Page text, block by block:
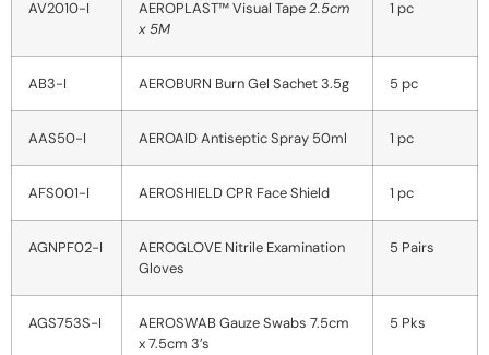
AV2010-I AEROPLAST™ Visual Tape2.5cm
x 5M
1 pc
AB3-I AEROBURN Burn Gel Sachet 3.5g 5 pc
AAS50-I AEROAID Antiseptic Spray 50ml 1 pc
AFS001-I AEROSHIELD CPR Face Shield 1 pc
AGNPF02-I
AEROGLOVE Nitrile Examination
Gloves
5 Pairs
AGS753S-I
AEROSWAB Gauze Swabs 7.5cm
x 7.5cm 3’s
5 Pks